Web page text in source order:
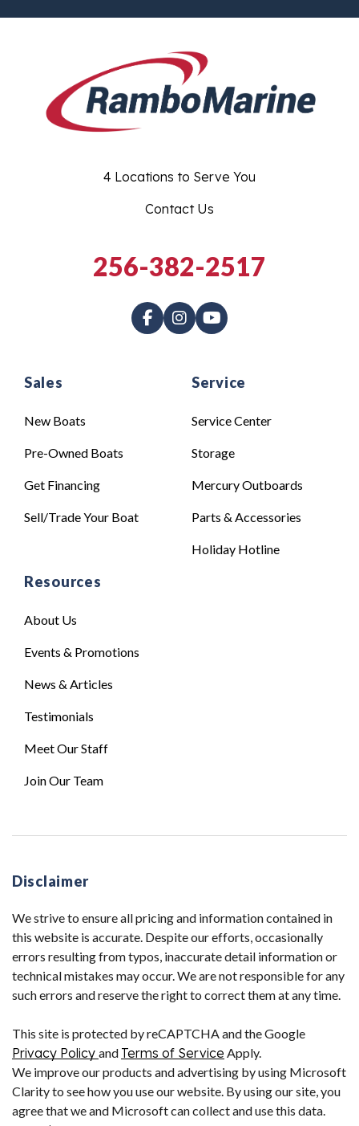
Sales
New Boats
Pre-Owned Boats
Get Financing
Sell/Trade Your Boat
Service
Service Center
Storage
Mercury Outboards
Parts & Accessories
Holiday Hotline
Resources
About Us
Events & Promotions
News & Articles
Testimonials
Meet Our Staff
Join Our Team
4 Locations to Serve You
Contact Us
256-382-2517
Disclaimer
We strive to ensure all pricing and information contained in
this website is accurate. Despite our efforts, occasionally
errors resulting from typos, inaccurate detail information or
technical mistakes may occur. We are not responsible for any
such errors and reserve the right to correct them at any time.
This site is protected by reCAPTCHA and the Google
Privacy Policy and Terms of Service Apply.
We improve our products and advertising by using Microsoft
Clarity to see how you use our website. By using our site, you
agree that we and Microsoft can collect and use this data.